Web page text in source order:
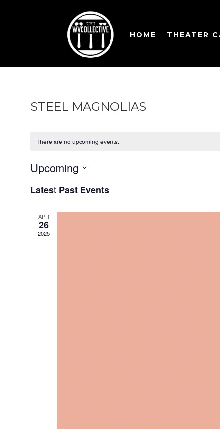
HOME THEATER
STEEL MAGNOLIAS
There are no upcoming events.
Upcoming
Latest Past Events
APR
26
2025